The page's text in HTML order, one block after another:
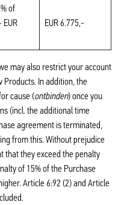
of
EUR 6.775,-
may also restrict your account
In addition, the
cause (ontbinden) once you
(incl. the additional time
agreement is terminated,
from this. Without prejudice
that they exceed the penalty
of 15% of the Purchase
Article 6:92 (2) and Article